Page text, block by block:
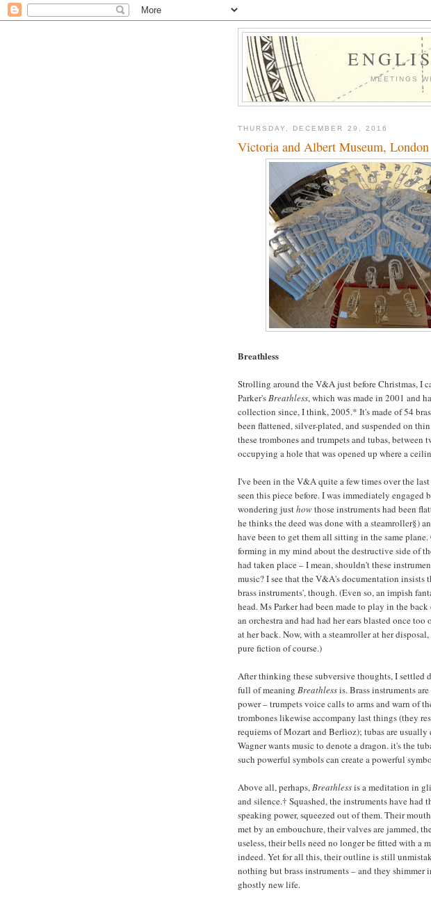
MEETINGS
THURSDAY, DECEMBER 29, 2016
Victoria and Albert Museum, London
Breathless
Strolling around the V&A just before Christmas, I
Parker'sBreathless, which was made in 2001 and
collection since, I think, 2005.* It's made of 54
been flattened, silver-plated, and suspended on
these trombones and trumpets and tubas, between
occupying a hole that was opened up where a
I've been in the V&A quite a few times over the
seen this piece before. I was immediately engaged
wondering justhowthose instruments had been
he thinks the deed was done with a steamroller§)
have been to get them all sitting in the same plane.
forming in my mind about the destructive side of
had taken place – I mean, shouldn't these
music? I see that the V&A's documentation insists
brass instruments', though. (Even so, an impish
head. Ms Parker had been made to play in the
an orchestra and had had her ears blasted once
at her back. Now, with a steamroller at her disposal,
pure fiction of course.)
After thinking these subversive thoughts, I settled
full of meaning Breathlessis. Brass instruments
power – trumpets voice calls to arms and warn of
trombones likewise accompany last things (they
requiems of Mozart and Berlioz); tubas are usually
Wagner wants music to denote a dragon. it's the
such powerful symbols can create a powerful
Above all, perhaps,Breathlessis a meditation in
and silence.† Squashed, the instruments have had
speaking power, squeezed out of them. Their
met by an embouchure, their valves are jammed,
useless, their bells need no longer be fitted with a
indeed. Yet for all this, their outline is still
nothing but brass instruments – and they shimmer
ghostly new life.